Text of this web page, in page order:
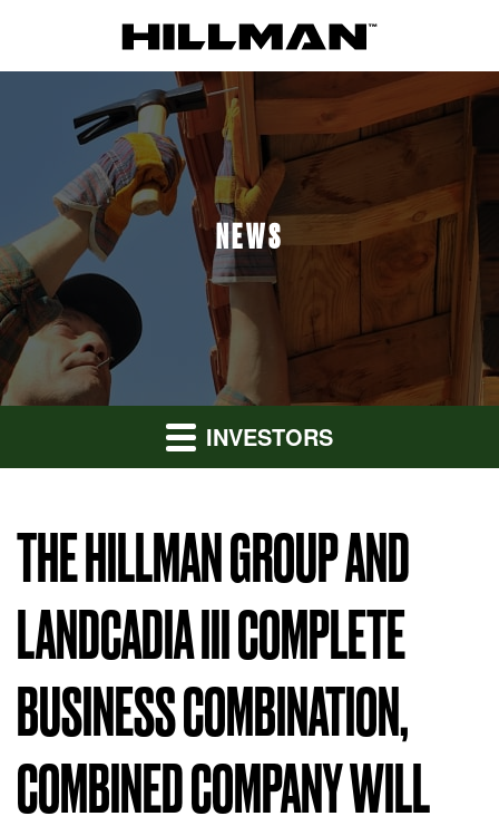
NEWS
INVESTORS
THE HILLMAN GROUP AND
LANDCADIA III COMPLETE
BUSINESS COMBINATION,
COMBINED COMPANY WILL